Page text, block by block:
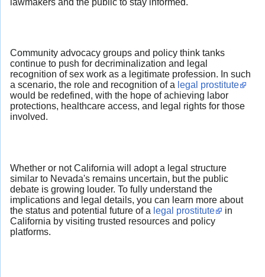
lawmakers and the public to stay informed.
Community advocacy groups and policy think tanks
continue to push for decriminalization and legal
recognition of sex work as a legitimate profession. In such
a scenario, the role and recognition of a legal prostitute
would be redefined, with the hope of achieving labor
protections, healthcare access, and legal rights for those
involved.
Whether or not California will adopt a legal structure
similar to Nevada's remains uncertain, but the public
debate is growing louder. To fully understand the
implications and legal details, you can learn more about
the status and potential future of a legal prostitute
in
California by visiting trusted resources and policy
platforms.